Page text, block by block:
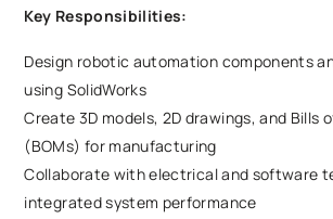
Key Responsibilities:
Design robotic automation components
using SolidWorks
Create 3D models, 2D drawings, and Bills
(BOMs) for manufacturing
Collaborate with electrical and software
integrated system performance